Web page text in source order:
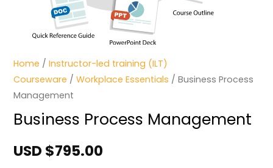
Home /Instructor-led training (ILT)
Courseware /Workplace Essentials / Business Process
Management
Business Process Management
USD $795.00